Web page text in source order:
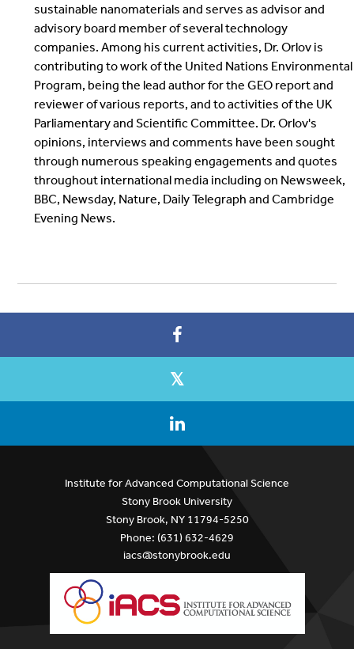
sustainable nanomaterials and serves as advisor and
advisory board member of several technology
companies. Among his current activities, Dr. Orlov is
contributing to work of the United Nations Environmental
Program, being the lead author for the GEO report and
reviewer of various reports, and to activities of the UK
Parliamentary and Scientific Committee. Dr. Orlov's
opinions, interviews and comments have been sought
through numerous speaking engagements and quotes
throughout international media including on Newsweek,
BBC, Newsday, Nature, Daily Telegraph and Cambridge
Evening News.
Institute for Advanced Computational Science
Stony Brook University
Stony Brook, NY 11794-5250
Phone: (631) 632-4629
iacs@stonybrook.edu